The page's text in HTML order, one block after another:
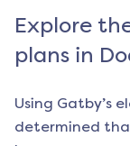
Explore
plans in
Using Gatby’s
determined